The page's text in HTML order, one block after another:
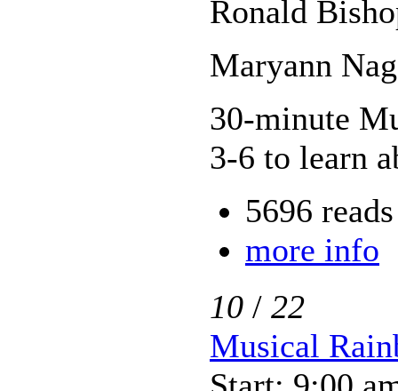
Ronald
Maryann
30-minute
3-6 to learn
5696 reads
more info
10 / 22
Musical